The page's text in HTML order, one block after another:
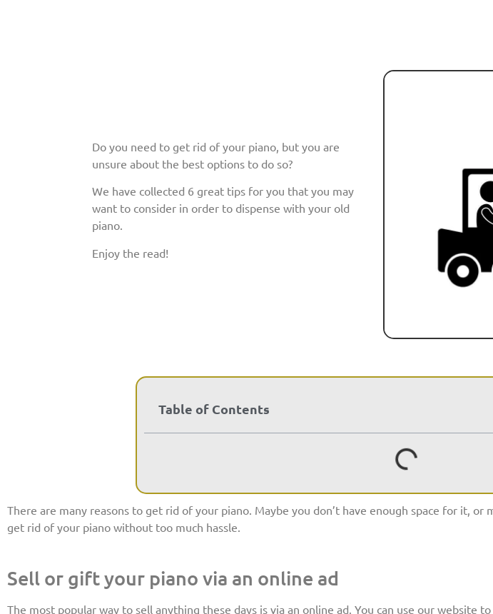
Do you need to get rid of your piano, but you are
unsure about the best options to do so?
We have collected 6 great tips for you that you may
want to consider in order to dispense with your old
piano.
Enjoy the read!
Table of Contents
There are many reasons to get rid of your piano. Maybe you don’t have enough space for it,
get rid of your piano without too much hassle.
Sell or gift your piano via an online ad
The most popular way to sell anything these days is via an online ad. You can use our website